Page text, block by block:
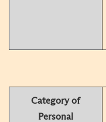
Category of
Personal